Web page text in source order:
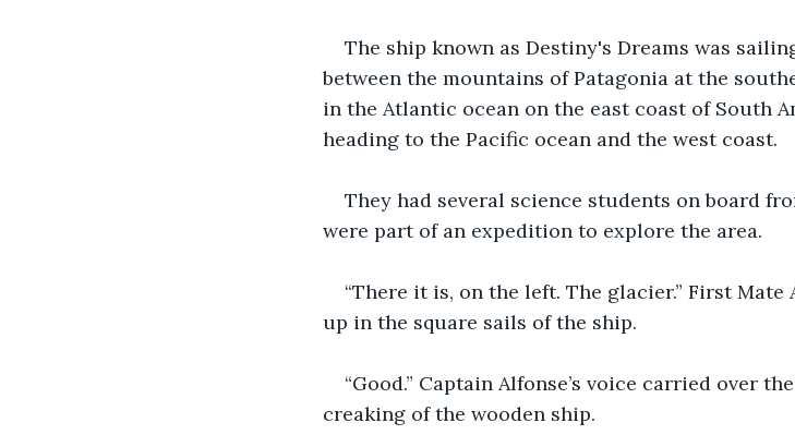
The ship known as Destiny's Dreams was
between the mountains of Patagonia at the
in the Atlantic ocean on the east coast of South
heading to the Pacific ocean and the west coast.
They had several science students on board
were part of an expedition to explore the area.
“There it is, on the left. The glacier.” First
up in the square sails of the ship.
“Good.” Captain Alfonse’s voice carried over
creaking of the wooden ship.